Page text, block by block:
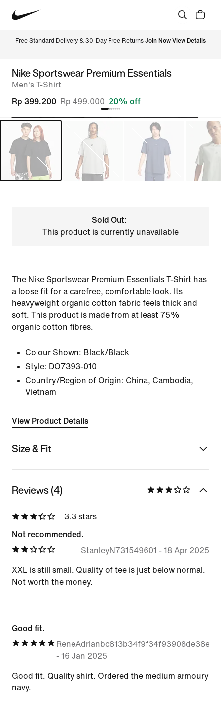
Free Standard Delivery & 30-Day Free Returns Join Now View Details
Nike Sportswear Premium Essentials
Men's T-Shirt
Rp 399.200 Rp 499.000 20% off
Sold Out:
This product is currently unavailable
The Nike Sportswear Premium Essentials T-Shirt has
a loose fit for a carefree, comfortable look. Its
heavyweight organic cotton fabric feels thick and
soft. This product is made from at least 75%
organic cotton fibres.
Colour Shown: Black/Black
Style: DO7393-010
Country/Region of Origin: China, Cambodia,
Vietnam
View Product Details
Size & Fit
Reviews (4)
3.3 stars
Not recommended.
StanleyN731549601 - 18 Apr 2025
XXL is still small. Quality of tee is just below normal.
Not worth the money.
Good fit.
- 16 Jan 2025
Good fit. Quality shirt. Ordered the medium armoury
navy.